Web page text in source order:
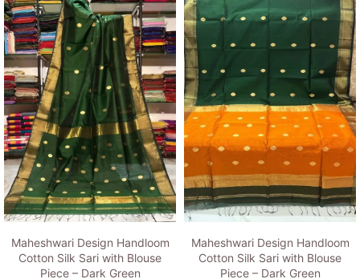
was:
₹1,349.
is:
₹950.
₹1,349.
is:
₹950.
Maheshwari Design Handloom
Cotton Silk Sari with Blouse
Piece – Dark Green
Maheshwari Design Handloom
Cotton Silk Sari with Blouse
Piece – Dark Green